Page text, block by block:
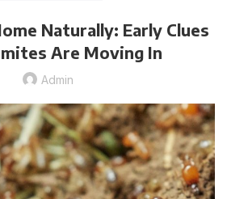
Naturally: Early Clues
Are Moving In
Admin